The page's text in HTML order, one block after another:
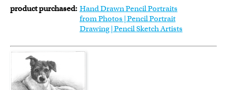
product purchased: Hand Drawn Pencil Portraits
from Photos | Pencil Portrait
Drawing | Pencil Sketch Artists